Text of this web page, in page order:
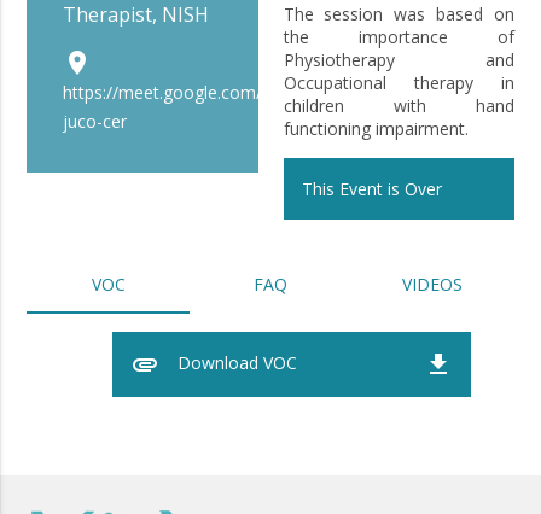
Therapist, NISH
place
https://meet.google.com/bip-
juco-cer
The session was based on
the importance of
Physiotherapy and
Occupational therapy in
children with hand
functioning impairment.
This Event is Over
VOC FAQ VIDEOS
attachment Download VOC file_download